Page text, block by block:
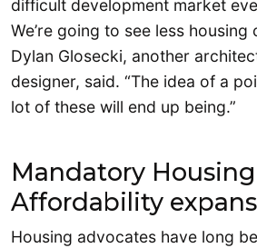
difficult development market
We’re going to see less housing
Dylan Glosecki, another
designer, said. “The idea of a
lot of these will end up being.”
Mandatory Housing
Affordability
Housing advocates have long